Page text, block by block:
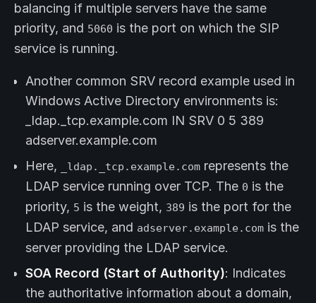
balancing if multiple servers have the same
priority, and 5060 is the port on which the SIP
service is running.
Another common SRV record example used in
Windows Active Directory environments is:
_ldap._tcp.example.com IN SRV 0 5 389
adserver.example.com
Here,
_ldap._tcp.example.com represents the
LDAP service running over TCP. The 0 is the
priority, 5 is the weight, 389 is the port for the
LDAP service, and adserver.example.com is the
server providing the LDAP service.
SOA Record (Start of Authority): Indicates
the authoritative information about a domain,